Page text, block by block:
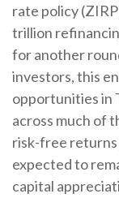
rate policy
trillion
for another
investors, this
opportunities in
across much of
risk-free
expected to
capital